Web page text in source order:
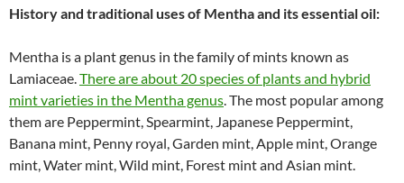
History and traditional uses of Mentha and its essential oil:
Mentha is a plant genus in the family of mints known as
Lamiaceae.There are about 20 species of plants and hybrid
mint varieties in the Mentha genus. The most popular among
them are Peppermint, Spearmint, Japanese Peppermint,
Banana mint, Penny royal, Garden mint, Apple mint, Orange
mint, Water mint, Wild mint, Forest mint and Asian mint.